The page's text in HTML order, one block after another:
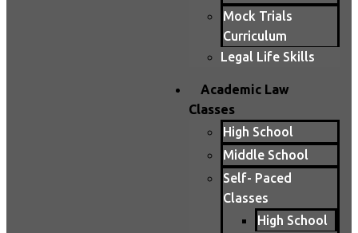
Mock Trials
Curriculum
Legal Life Skills
Academic Law
Classes
High School
Middle School
Self- Paced
Classes
High School